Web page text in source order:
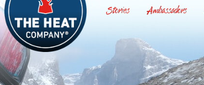
Stories Ambassadors